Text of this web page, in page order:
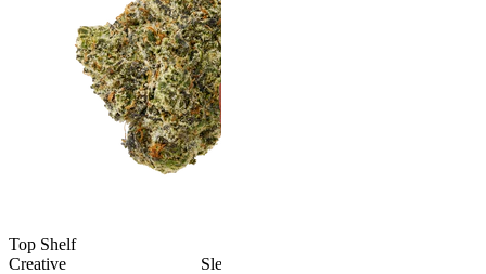
Top Shelf
Creative
Sleepy